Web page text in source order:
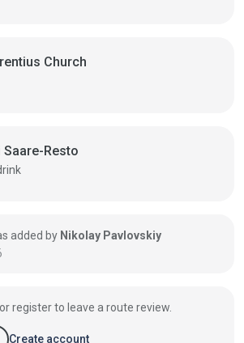
Church
Saare-Resto
added by Nikolay Pavlovskiy
register to leave a route review.
Create account